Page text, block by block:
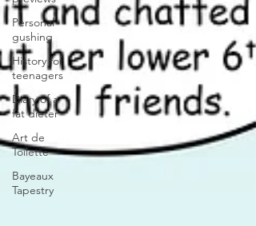
Personal
gushing
History for
teenagers
Diary of a
fat dieter
Art de
Toilette
Bayeaux
Tapestry